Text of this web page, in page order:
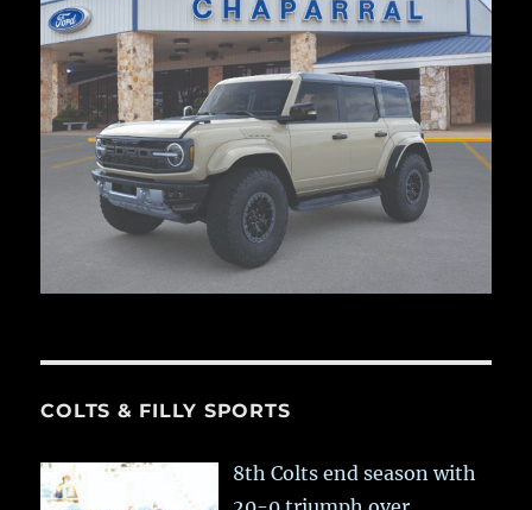
COLTS & FILLY SPORTS
8th Colts end season with